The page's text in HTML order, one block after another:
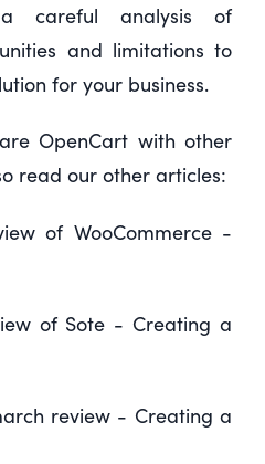
careful analysis of
and limitations to
for your business.
OpenCart with other
read our other articles:
of WooCommerce -
of Sote - Creating a
review - Creating a